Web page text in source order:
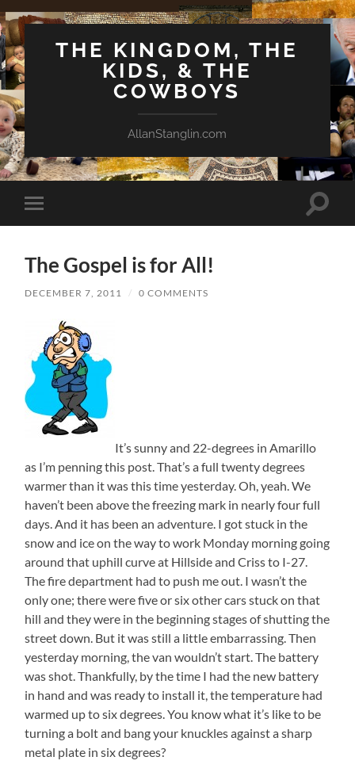
THE KINGDOM, THE
KIDS, & THE
COWBOYS
AllanStanglin.com
Toggle
mobile
Toggle
The Gospel is for All!
DECEMBER 7, 2011 / 0 COMMENTS
It’s sunny and 22-degrees in Amarillo
as I’m penning this post. That’s a full twenty degrees
warmer than it was this time yesterday. Oh, yeah. We
haven’t been above the freezing mark in nearly four full
days. And it has been an adventure. I got stuck in the
snow and ice on the way to work Monday morning going
around that uphill curve at Hillside and Criss to I-27.
The fire department had to push me out. I wasn’t the
only one; there were five or six other cars stuck on that
hill and they were in the beginning stages of shutting the
street down. But it was still a little embarrassing. Then
yesterday morning, the van wouldn’t start. The battery
was shot. Thankfully, by the time I had the new battery
in hand and was ready to install it, the temperature had
warmed up to six degrees. You know what it’s like to be
turning a bolt and bang your knuckles against a sharp
metal plate in six degrees?